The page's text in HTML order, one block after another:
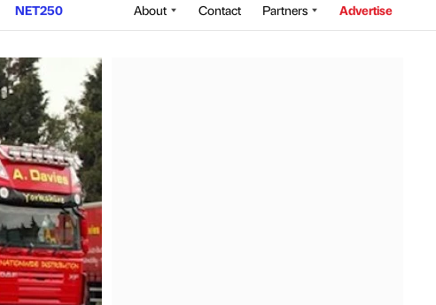
NET250 About Contact Partners Advertise